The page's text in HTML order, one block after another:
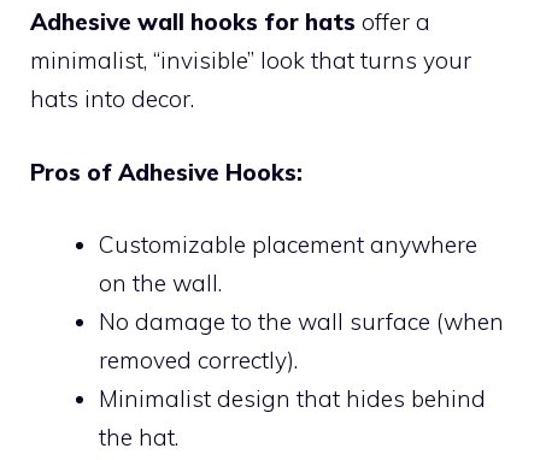
Adhesive wall hooks for hats offer a
minimalist, “invisible” look that turns your
hats into decor.
Pros of Adhesive Hooks:
Customizable placement anywhere
on the wall.
No damage to the wall surface (when
removed correctly).
Minimalist design that hides behind
the hat.